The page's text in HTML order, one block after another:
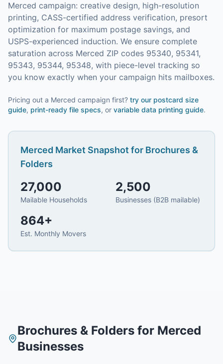
Merced campaign: creative design, high-resolution
printing, CASS-certified address verification, presort
optimization for maximum postage savings, and
USPS-experienced induction. We ensure complete
saturation across Merced ZIP codes 95340, 95341,
95343, 95344, 95348, with piece-level tracking so
you know exactly when your campaign hits mailboxes.
Pricing out a Merced campaign first? try our postcard size
guide, print-ready file specs, or variable data printing guide.
Merced Market Snapshot for Brochures &
Folders
27,000
Mailable Households
2,500
Businesses (B2B mailable)
864+
Est. Monthly Movers
Brochures & Foldersfor Merced
Businesses